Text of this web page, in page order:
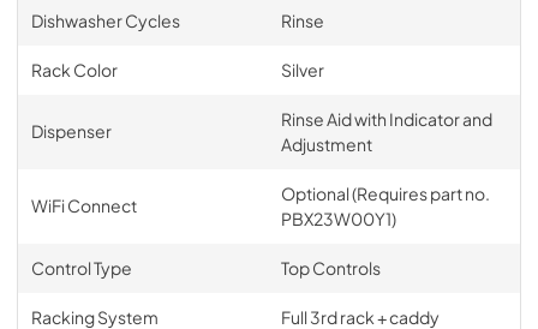
Dishwasher Cycles Rinse
Rack Color Silver
Dispenser
Rinse Aid with Indicator and
Adjustment
WiFi Connect
Optional (Requires part no.
PBX23W00Y1)
Control Type Top Controls
Racking System Full 3rd rack + caddy